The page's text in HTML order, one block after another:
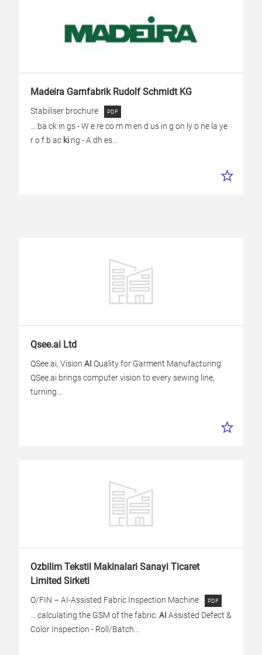
Madeira Garnfabrik Rudolf Schmidt KG
Stabiliser brochure
... ba ck in gs - W e re co m m en d us in g on ly o ne la ye
r o f b ac ki ng - A dh es...
Qsee.ai Ltd
QSee.ai, Vision AI Quality for Garment Manufacturing
QSee.ai brings computer vision to every sewing line,
turning...
Ozbilim Tekstil Makinalari Sanayi Ticaret
Limited Sirketi
O/FIN – AI-Assisted Fabric Inspection Machine
... calculating the GSM of the fabric. AI Assisted Defect &
Color Inspection - Roll/Batch...